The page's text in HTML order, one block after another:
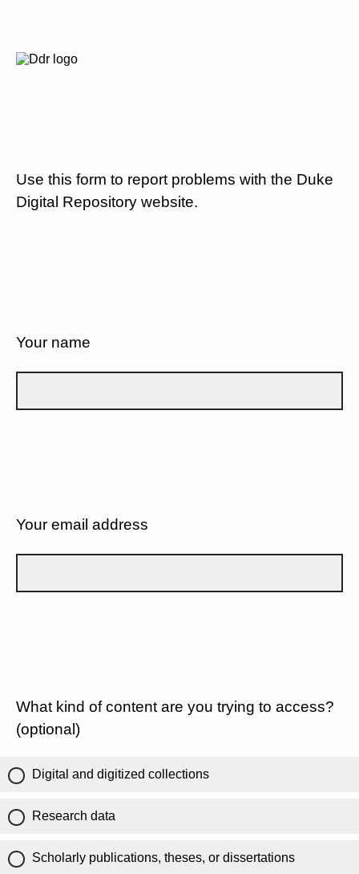
Use this form to report problems with the Duke
Digital Repository website.
Your name
Your email address
What kind of content are you trying to access?
(optional)
Digital and digitized collections
Research data
Scholarly publications, theses, or dissertations